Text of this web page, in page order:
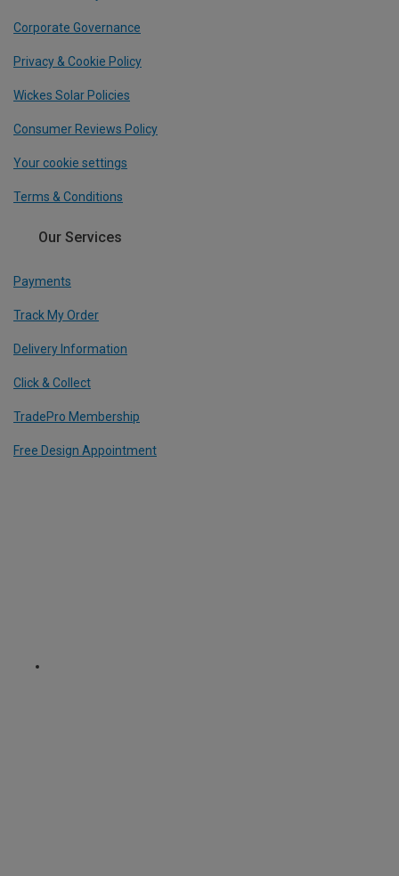
Corporate Governance
Privacy & Cookie Policy
Wickes Solar Policies
Consumer Reviews Policy
Your cookie settings
Terms & Conditions
Our Services
Payments
Track My Order
Delivery Information
Click & Collect
TradePro Membership
Free Design Appointment